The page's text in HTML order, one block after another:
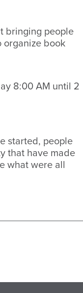
bringing people
organize book
8:00 AM until 2
started, people
that have made
what were all